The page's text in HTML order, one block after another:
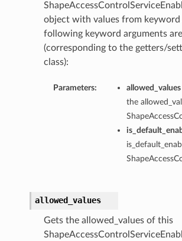
object with values from keyword
following keyword arguments
(corresponding to the getters/
class):
Parameters: allowed_values
the
allowed_values
Gets the allowed_values of this